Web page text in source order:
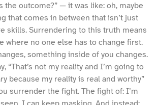
the outcome?” — it was like: oh, maybe
that comes in between that isn’t just
skills. Surrendering to this truth means
where no one else has to change first.
something inside of you changes.
“That’s not my reality and I’m going to
because my reality is real and worthy”
surrender the fight. The fight of: I’m